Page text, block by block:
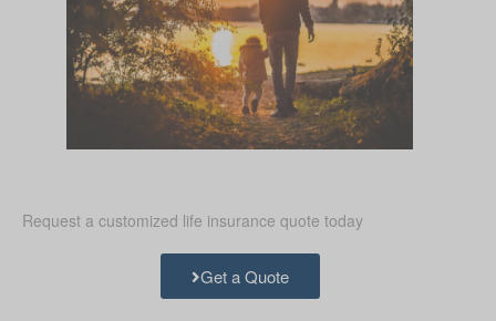
Request a customized life insurance quote today
Get a Quote